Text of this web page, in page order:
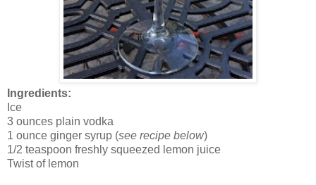
Ingredients:
Ice
3 ounces plain vodka
1 ounce ginger syrup (see recipe below)
1/2 teaspoon freshly squeezed lemon juice
Twist of lemon